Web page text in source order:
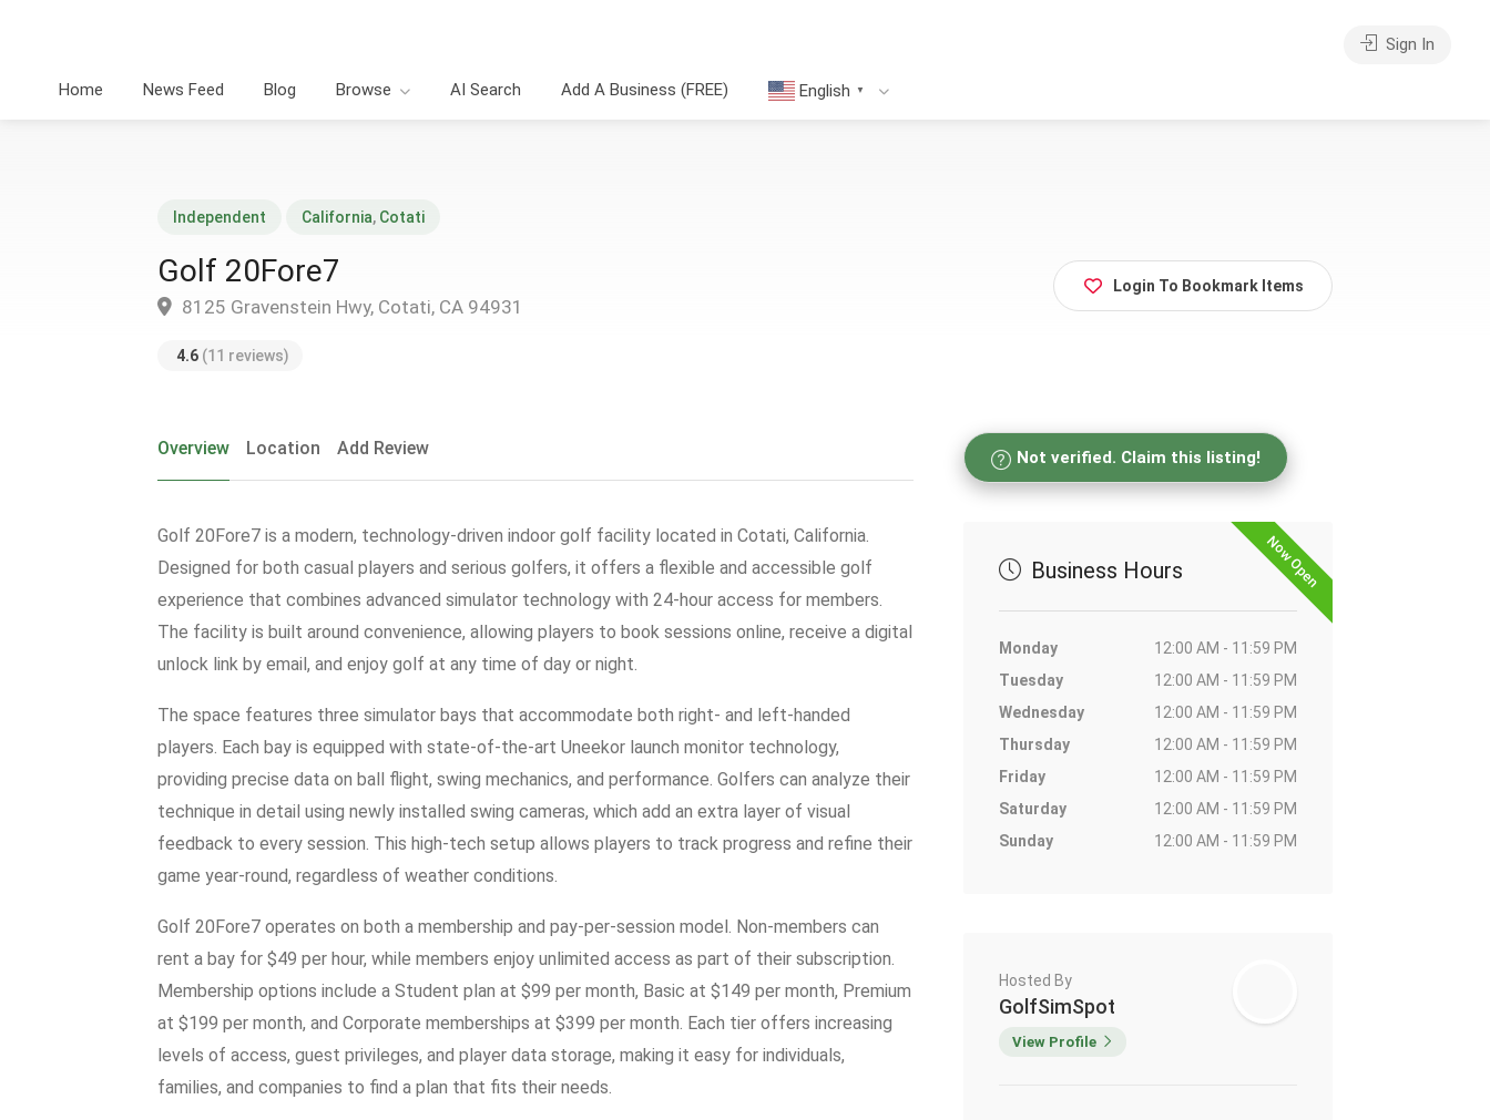
Home News Feed Blog Browse AI Search Add A Business (FREE) English ▼
Sign In
Independent California, Cotati
Golf 20Fore7
8125 Gravenstein Hwy, Cotati, CA 94931
4.6 (11 reviews)
Login To Bookmark Items
Overview Location Add Review
Golf 20Fore7 is a modern, technology-driven indoor golf facility located in Cotati, California.
Designed for both casual players and serious golfers, it offers a flexible and accessible golf
experience that combines advanced simulator technology with 24-hour access for members.
The facility is built around convenience, allowing players to book sessions online, receive a digital
unlock link by email, and enjoy golf at any time of day or night.
The space features three simulator bays that accommodate both right- and left-handed
players. Each bay is equipped with state-of-the-art Uneekor launch monitor technology,
providing precise data on ball flight, swing mechanics, and performance. Golfers can analyze their
technique in detail using newly installed swing cameras, which add an extra layer of visual
feedback to every session. This high-tech setup allows players to track progress and refine their
game year-round, regardless of weather conditions.
Golf 20Fore7 operates on both a membership and pay-per-session model. Non-members can
rent a bay for $49 per hour, while members enjoy unlimited access as part of their subscription.
Membership options include a Student plan at $99 per month, Basic at $149 per month, Premium
at $199 per month, and Corporate memberships at $399 per month. Each tier offers increasing
levels of access, guest privileges, and player data storage, making it easy for individuals,
families, and companies to find a plan that fits their needs.
Not verified. Claim this listing!
Now Open
Business Hours
Monday
12:00 AM - 11:59 PM
Tuesday
12:00 AM - 11:59 PM
Wednesday
12:00 AM - 11:59 PM
Thursday
12:00 AM - 11:59 PM
Friday
12:00 AM - 11:59 PM
Saturday
12:00 AM - 11:59 PM
Sunday
12:00 AM - 11:59 PM
Hosted By
GolfSimSpot
View Profile